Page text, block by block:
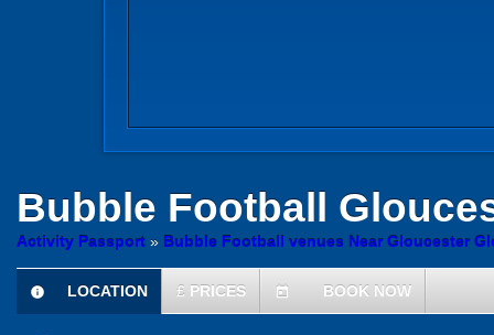
Bubble Football
Activity Passport » Bubble Football venues Near Gloucester
information
LOCATION £ PRICES today BOOK NOW